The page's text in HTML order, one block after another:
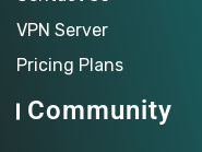
VPN Server
Pricing Plans
Community